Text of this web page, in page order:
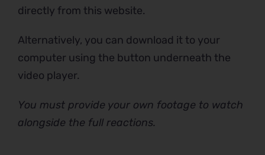
directly from this website.
Alternatively, you can download it to your
computer using the button underneath the
video player.
You must provide your own footage to watch
alongside the full reactions.